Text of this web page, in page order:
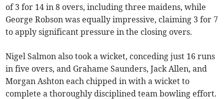
of 3 for 14 in 8 overs, including three maidens, while
George Robson was equally impressive, claiming 3 for 7
to apply significant pressure in the closing overs.
Nigel Salmon also took a wicket, conceding just 16 runs
in five overs, and Grahame Saunders, Jack Allen, and
Morgan Ashton each chipped in with a wicket to
complete a thoroughly disciplined team bowling effort.